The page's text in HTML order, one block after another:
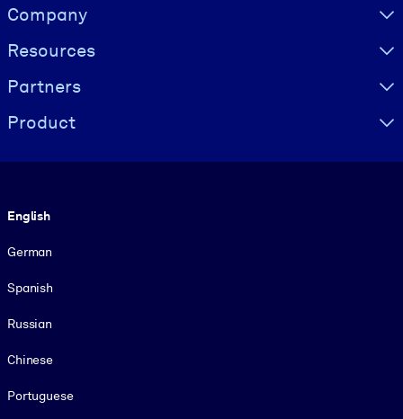
Visually hidden Text
Company
Resources
Partners
Product
English
German
Spanish
Russian
Chinese
Portuguese